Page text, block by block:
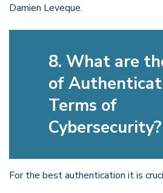
Damien Leveque.
8. What are
of
Terms of
Cybersecurity?
For the best authentication it is